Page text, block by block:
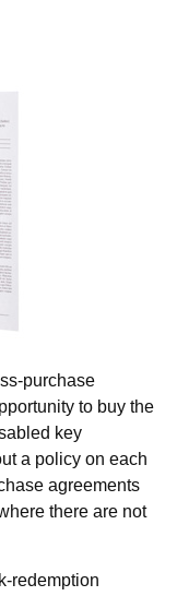
purchase
to buy the
key
a policy on each
agreements
there are not
redemption